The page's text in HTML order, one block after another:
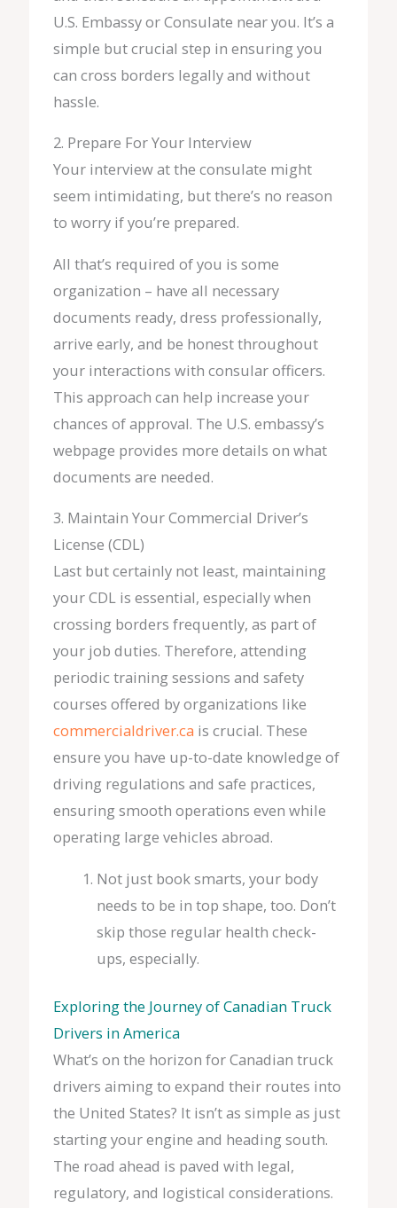
U.S. Embassy or Consulate near you. It’s a
simple but crucial step in ensuring you
can cross borders legally and without
hassle.
2. Prepare For Your Interview
Your interview at the consulate might
seem intimidating, but there’s no reason
to worry if you’re prepared.
All that’s required of you is some
organization – have all necessary
documents ready, dress professionally,
arrive early, and be honest throughout
your interactions with consular officers.
This approach can help increase your
chances of approval. The U.S. embassy’s
webpage provides more details on what
documents are needed.
3. Maintain Your Commercial Driver’s
License (CDL)
Last but certainly not least, maintaining
your CDL is essential, especially when
crossing borders frequently, as part of
your job duties. Therefore, attending
periodic training sessions and safety
courses offered by organizations like
commercialdriver.ca is crucial. These
ensure you have up-to-date knowledge of
driving regulations and safe practices,
ensuring smooth operations even while
operating large vehicles abroad.
Not just book smarts, your body
needs to be in top shape, too. Don’t
skip those regular health check-
ups, especially.
Exploring the Journey of Canadian Truck
Drivers in America
What’s on the horizon for Canadian truck
drivers aiming to expand their routes into
the United States? It isn’t as simple as just
starting your engine and heading south.
The road ahead is paved with legal,
regulatory, and logistical considerations.